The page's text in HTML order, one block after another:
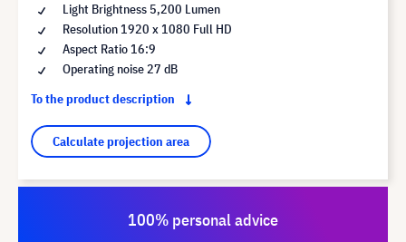
Light Brightness 5,200 Lumen
Resolution 1920 x 1080 Full HD
Aspect Ratio 16:9
Operating noise 27 dB
To the product description
Calculate projection area
100% personal advice